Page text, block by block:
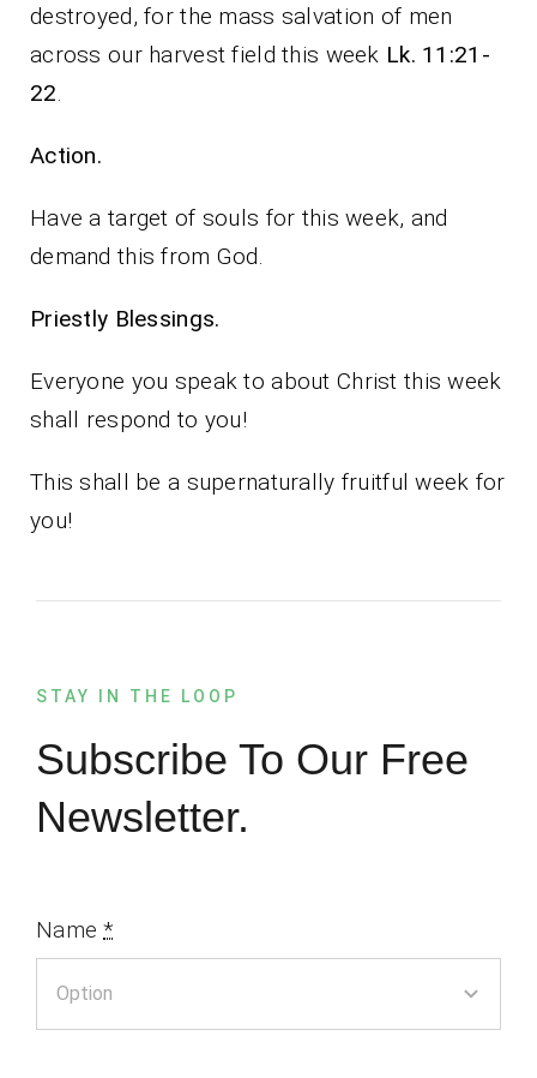
destroyed, for the mass salvation of men
across our harvest field this week Lk. 11:21-
22
Action.
Have a target of souls for this week, and
demand this from God.
Priestly Blessings.
Everyone you speak to about Christ this week
shall respond to you!
This shall be a supernaturally fruitful week for
you!
STAY IN THE LOOP
Subscribe To Our Free
Newsletter.
Name*